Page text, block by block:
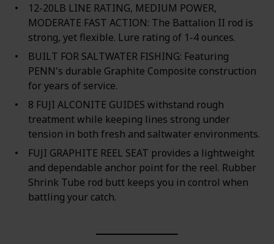
12-20LB LINE RATING, MEDIUM POWER,
MODERATE FAST ACTION: The Battalion II rod is
strong, yet flexible. Lure rating of 1-4 ounces.
BUILT FOR SALTWATER FISHING: Featuring
PENN's durable Graphite Composite construction
for years of service.
8 FUJI ALCONITE GUIDES withstand rough
treatment while keeping lines strong under
tension in both fresh and saltwater environments.
FUJI GRAPHITE REEL SEAT provides a lightweight
and dependable anchor point for the reel. Rubber
Shrink Tube rod butt keeps you in control when
battling your catch.